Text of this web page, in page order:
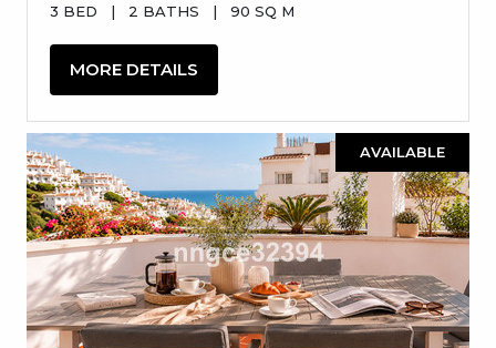
3 BED | 2 BATHS | 90 SQ M
MORE DETAILS
AVAILABLE